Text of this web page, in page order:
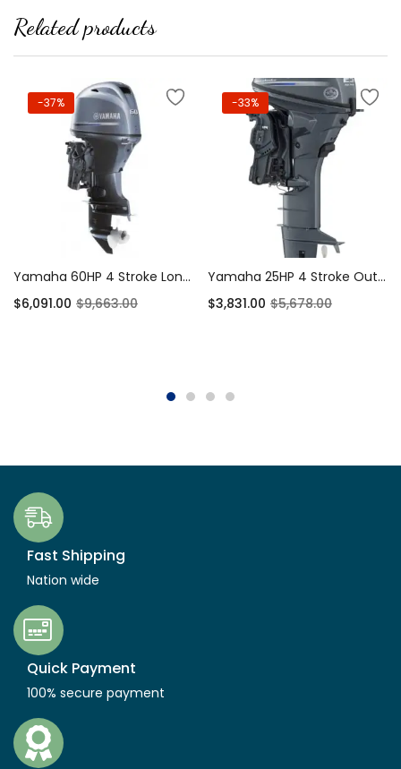
Related products
-37%
Yamaha 60HP 4 Stroke Long Shaft EFI – T60XB
$6,091.00 $9,663.00
-33%
Yamaha 25HP 4 Stroke Outboard Extra-Long Shaft – T60LB
$3,831.00 $5,678.00
Fast Shipping
Nation wide
Quick Payment
100% secure payment